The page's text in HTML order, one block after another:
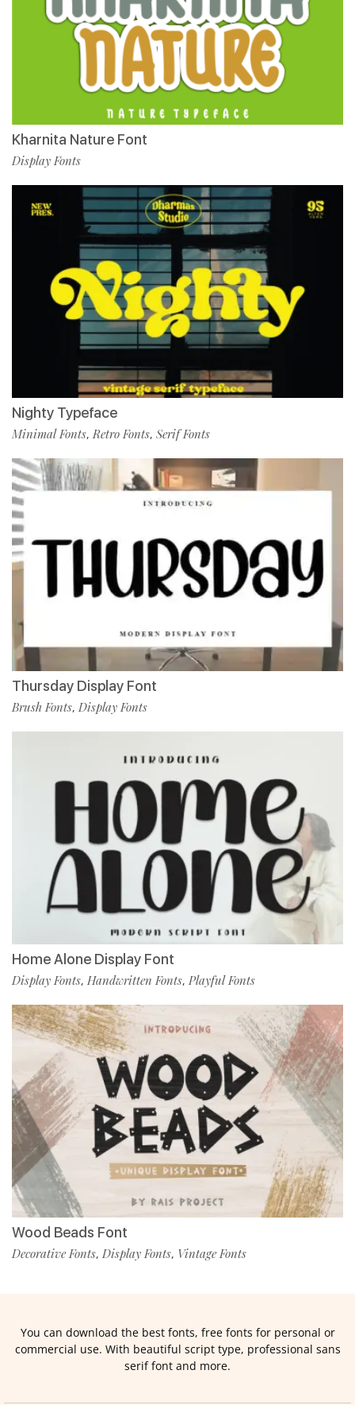
Kharnita Nature Font
Display Fonts
Nighty Typeface
Minimal Fonts,Retro Fonts, Serif Fonts
Thursday Display Font
Brush Fonts, Display Fonts
Home Alone Display Font
Display Fonts, Handwritten Fonts, Playful Fonts
Wood Beads Font
Decorative Fonts, Display Fonts, Vintage Fonts
You can download the best fonts, free fonts for personal or
commercial use. With beautiful script type, professional sans
serif font and more.